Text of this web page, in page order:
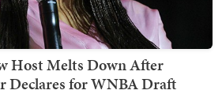
Host Melts Down After
Declares for WNBA Draft